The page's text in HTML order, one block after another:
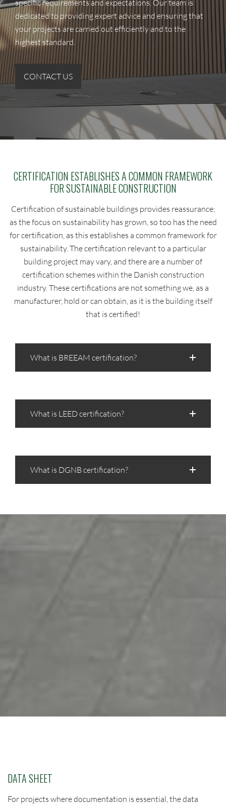
specific requirements and expectations. Our team is
dedicated to providing expert advice and ensuring that
your projects are carried out efficiently and to the
highest standard.
CONTACT US
CERTIFICATION ESTABLISHES A COMMON FRAMEWORK
FOR SUSTAINABLE CONSTRUCTION
Certification of sustainable buildings provides reassurance;
as the focus on sustainability has grown, so too has the need
for certification, as this establishes a common framework for
sustainability. The certification relevant to a particular
building project may vary, and there are a number of
certification schemes within the Danish construction
industry. These certifications are not something we, as a
manufacturer, hold or can obtain, as it is the building itself
that is certified!
What is BREEAM certification?
What is LEED certification?
What is DGNB certification?
DATA SHEET
For projects where documentation is essential, the data